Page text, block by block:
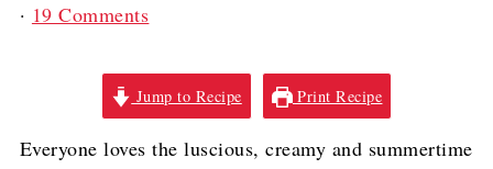
· 19 Comments
Jump to Recipe Print Recipe
Everyone loves the luscious, creamy and summertime